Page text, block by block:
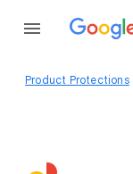
Product Protections